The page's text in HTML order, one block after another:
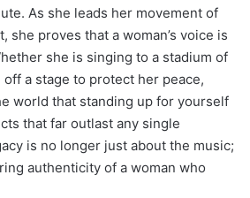
As she leads her movement of
she proves that a woman’s voice is
she is singing to a stadium of
a stage to protect her peace,
world that standing up for yourself
that far outlast any single
is no longer just about the music;
authenticity of a woman who